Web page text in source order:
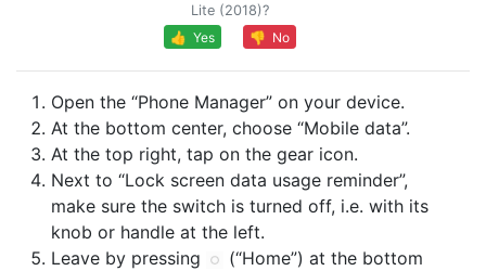
Lite (2018)?
👍 Yes
👎 No
Open the “Phone Manager” on your device.
At the bottom center, choose “Mobile data”.
At the top right, tap on the gear icon.
Next to “Lock screen data usage reminder”,
make sure the switch is turned off, i.e. with its
knob or handle at the left.
Leave by pressing
(“Home”) at the bottom